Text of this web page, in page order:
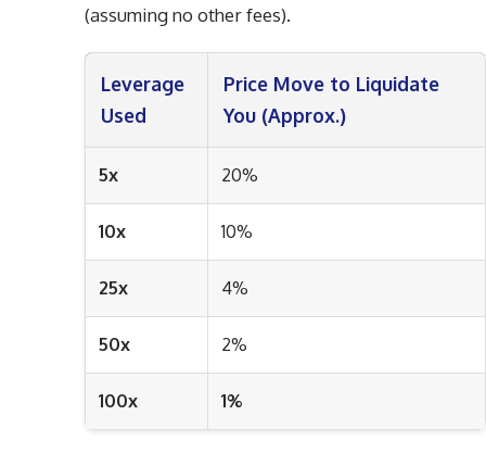
(assuming no other fees).
Leverage
Used
Price Move to Liquidate
You (Approx.)
5x 20%
10x 10%
25x 4%
50x 2%
100x 1%